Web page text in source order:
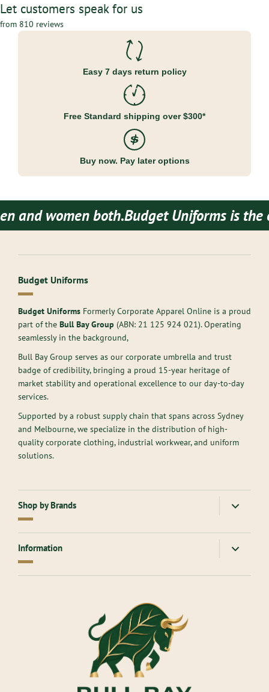
Let customers speak for us
from 810 reviews
Easy 7 days return policy
Free Standard shipping over $300*
Buy now. Pay later options
both.Budget Uniforms is the one
Budget Uniforms
Budget Uniforms Formerly Corporate Apparel Online is a proud
part of the Bull Bay Group (ABN: 21 125 924 021). Operating
seamlessly in the background,
Bull Bay Group serves as our corporate umbrella and trust
badge of credibility, bringing a proud 15-year heritage of
market stability and operational excellence to our day-to-day
services.
Supported by a robust supply chain that spans across Sydney
and Melbourne, we specialize in the distribution of high-
quality corporate clothing, industrial workwear, and uniform
solutions.
Shop by Brands
Atlantis Headwear
Headwear
Inaura
James Harvest
JB's Wear
Information
Measure & Fit service